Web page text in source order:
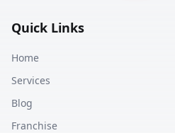
Quick Links
Home
Services
Blog
Franchise